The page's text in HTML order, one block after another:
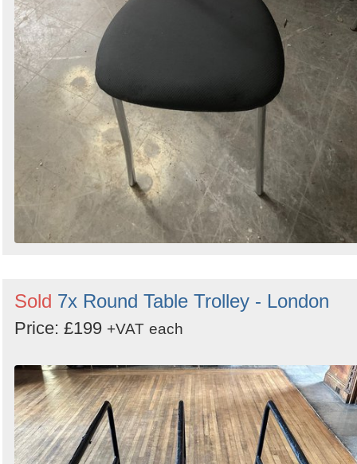
Sold 7x Round Table Trolley - London
Price: £199 +VAT each